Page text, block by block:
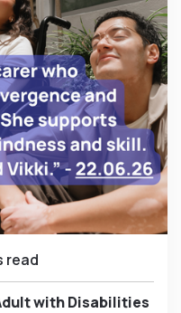
read
with Disabilities